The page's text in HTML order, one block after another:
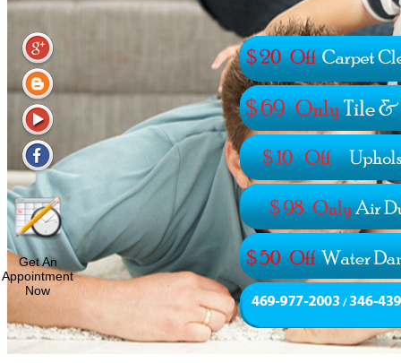
Get An
Appointment
Now